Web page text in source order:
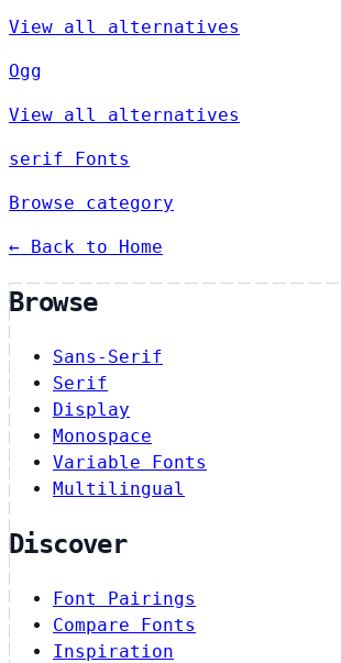
View all alternatives
Ogg
View all alternatives
serif Fonts
Browse category
← Back to Home
Browse
Sans-Serif
Serif
Display
Monospace
Variable Fonts
Multilingual
Discover
Font Pairings
Compare Fonts
Inspiration